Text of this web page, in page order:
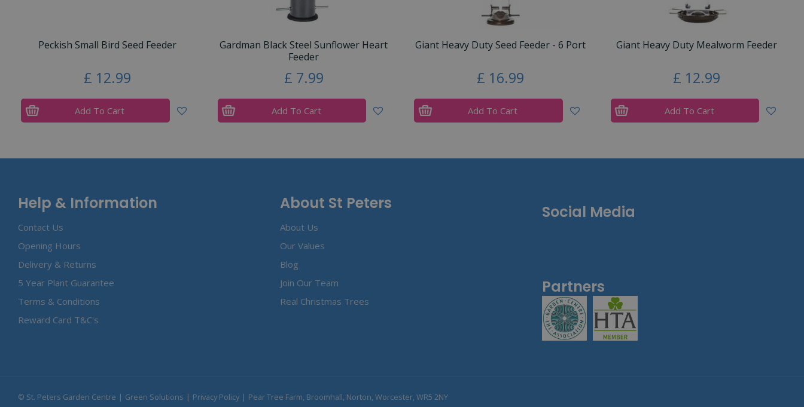
Peckish Small Bird Seed Feeder
£ 12.99
Add To Cart
Gardman Black Steel Sunflower Heart
Feeder
£ 7.99
Add To Cart
Giant Heavy Duty Seed Feeder - 6 Port
£ 16.99
Add To Cart
Giant Heavy Duty Mealworm Feeder
£ 12.99
Add To Cart
Help & Information
Contact Us
Opening Hours
Delivery & Returns
5 Year Plant Guarantee
Terms & Conditions
Reward Card T&C's
About St Peters
About Us
Our Values
Blog
Join Our Team
Real Christmas Trees
Social Media
Partners
© St. Peters Garden Centre Green Solutions Privacy Policy Pear Tree Farm, Broomhall, Norton, Worcester, WR5 2NY